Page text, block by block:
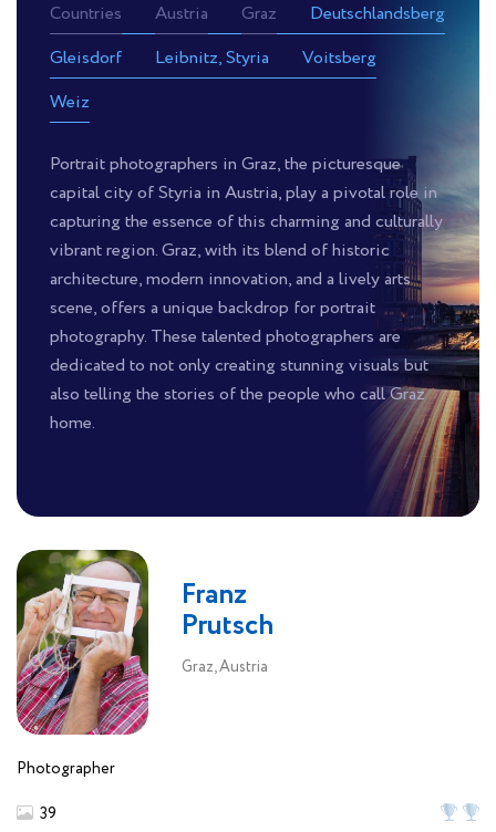
Countries Austria Graz
Deutschlandsberg
Gleisdorf
Leibnitz, Styria
Voitsberg
Weiz
Portrait photographers in Graz, the picturesque
capital city of Styria in Austria, play a pivotal role in
capturing the essence of this charming and culturally
vibrant region. Graz, with its blend of historic
architecture, modern innovation, and a lively arts
scene, offers a unique backdrop for portrait
photography. These talented photographers are
dedicated to not only creating stunning visuals but
also telling the stories of the people who call Graz
home.
Franz
Prutsch
Graz, Austria
Photographer
39